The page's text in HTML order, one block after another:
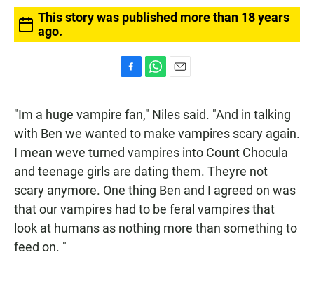
This story was published more than 18 years
ago.
e
b
o
o
k
a
t
s
p
p
i
l
"Im a huge vampire fan," Niles said. "And in talking
with Ben we wanted to make vampires scary again.
I mean weve turned vampires into Count Chocula
and teenage girls are dating them. Theyre not
scary anymore. One thing Ben and I agreed on was
that our vampires had to be feral vampires that
look at humans as nothing more than something to
feed on. "